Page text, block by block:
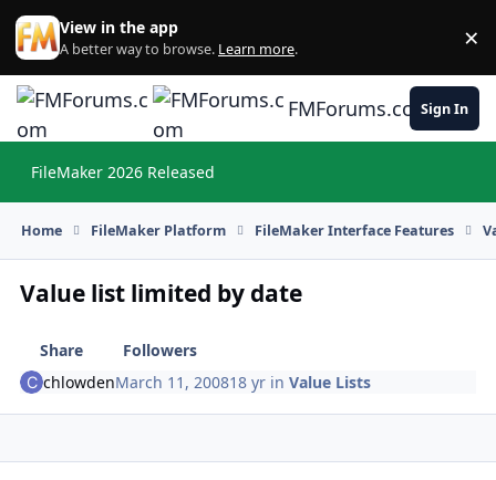
Skip to content
View in the app
A better way to browse. Learn more. ×
FMForums.comSign In
FileMaker 2026 Released
Home FileMaker Platform FileMaker Interface Features
Value list limited by date
Share
Followers
chlowdenMarch 11, 200818 yr inValue Lists